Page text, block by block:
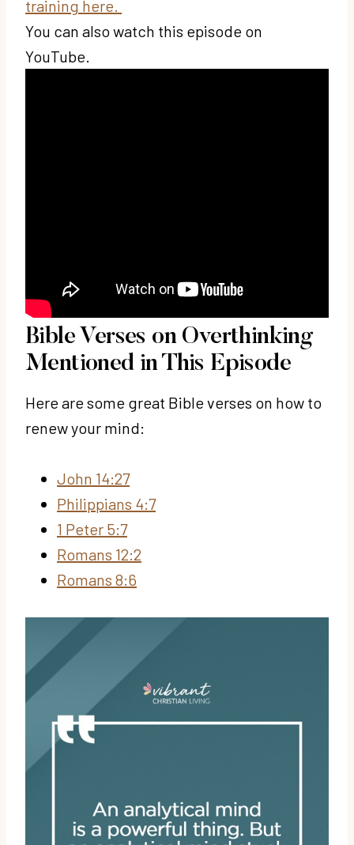
training here.
You can also watch this episode on
YouTube.
Bible Verses on Overthinking
Mentioned in This Episode
Here are some great Bible verses on how to
renew your mind:
John 14:27
Philippians 4:7
1 Peter 5:7
Romans 12:2
Romans 8:6